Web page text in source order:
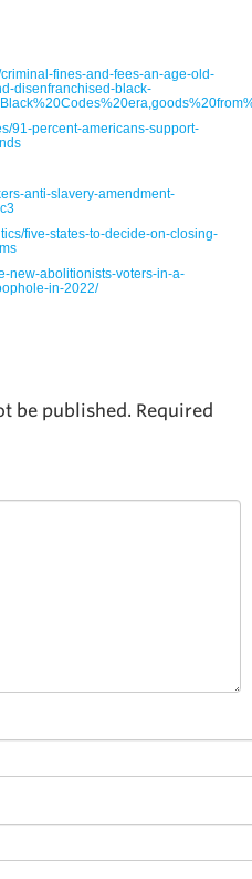
fines-and-fees-an-age-old-
disenfranchised-black-
91-percent-americans-support-
anti-slavery-amendment-
five-states-to-decide-on-closing-
new-abolitionists-voters-in-a-
in-2022/
be published. Required